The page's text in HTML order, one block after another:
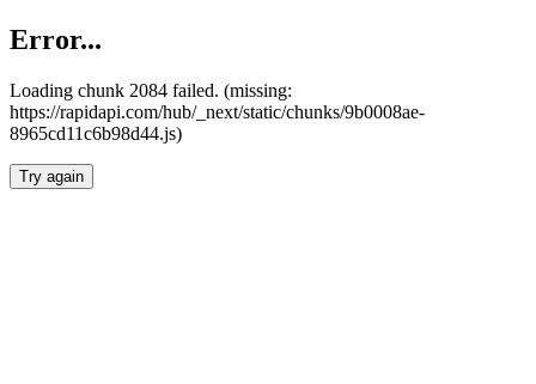
Error...
Loading chunk 2084 failed. (missing:
https://rapidapi.com/hub/_next/static/chunks/9b0008ae-
8965cd11c6b98d44.js)
Try again